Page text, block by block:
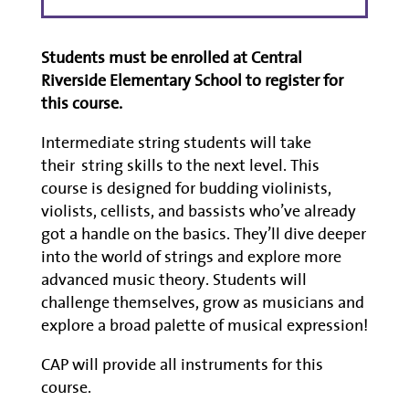
Students must be enrolled at Central
Riverside Elementary School to register for
this course.
Intermediate string students will take
theirstring skills to the next level.This
course is designed forbuddingviolinists,
violists, cellists, and bassistswho’vealready
got a handle on the basics.They’lldive deeper
into the world of strings andexploremore
advanced music theory. Students will
challenge themselves, grow as musicians and
explore a broad palette of musical expression!
CAP will provide all instruments for this
course.